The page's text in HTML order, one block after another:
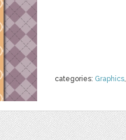
categories: Graphics,